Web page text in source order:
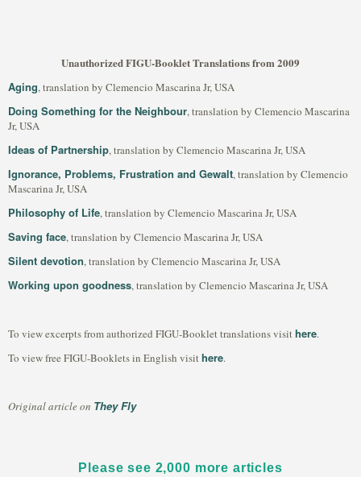
Unauthorized FIGU-Booklet Translations from 2009
Aging, translation by Clemencio Mascarina Jr, USA
Doing Something for the Neighbour, translation by Clemencio Mascarina
Jr, USA
Ideas of Partnership, translation by Clemencio Mascarina Jr, USA
Ignorance, Problems, Frustration and Gewalt, translation by Clemencio
Mascarina Jr, USA
Philosophy of Life, translation by Clemencio Mascarina Jr, USA
Saving face, translation by Clemencio Mascarina Jr, USA
Silent devotion, translation by Clemencio Mascarina Jr, USA
Working upon goodness, translation by Clemencio Mascarina Jr, USA
To view excerpts from authorized FIGU-Booklet translations visithere.
To view free FIGU-Booklets in English visithere.
Original article on They Fly
Please see 2,000 more articles